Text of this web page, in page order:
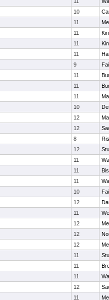
10
11
11
11
11
9
11
11
11
10
12
12
8
12
11
11
11
10
12
11
12
12
12
11
11
11
12
11